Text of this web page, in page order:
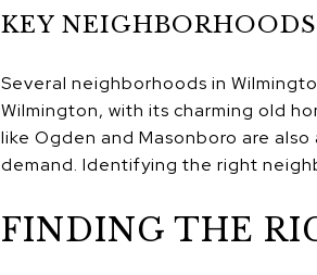
KEY
Several neighborhoods in
Wilmington, with its charming old
like Ogden and Masonboro are
demand. Identifying the right
FINDING THE